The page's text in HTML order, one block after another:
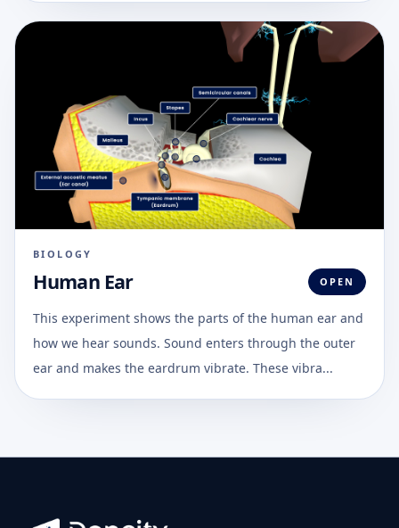
BIOLOGY
Human Ear OPEN
This experiment shows the parts of the human ear and
how we hear sounds. Sound enters through the outer
ear and makes the eardrum vibrate. These vibra...